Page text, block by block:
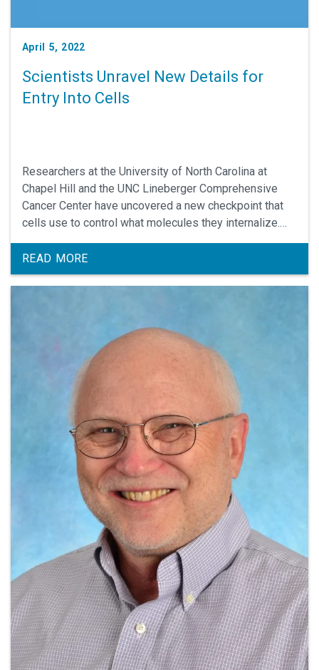
April 5, 2022
Scientists Unravel New Details for
Entry Into Cells
Researchers at the University of North Carolina at
Chapel Hill and the UNC Lineberger Comprehensive
Cancer Center have uncovered a new checkpoint that
cells use to control what molecules they internalize.
Understanding the determinants for entry into cells
could lead to the design of better therapeutics that
must enter through this gatekeeping mechanism.
READ MORE